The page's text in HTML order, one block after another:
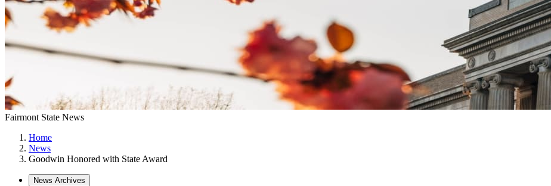
Fairmont State News
Home
News
Goodwin Honored with State Award
News Archives